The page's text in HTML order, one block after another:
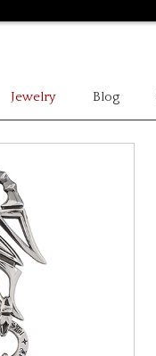
Jewelry Blog